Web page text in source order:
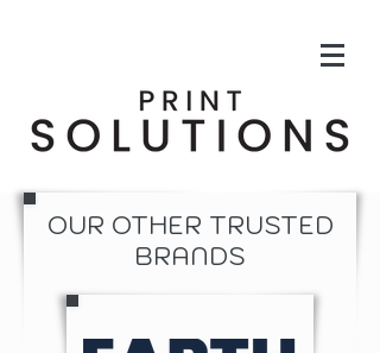
OUR OTHER TRUSTED
BRANDS